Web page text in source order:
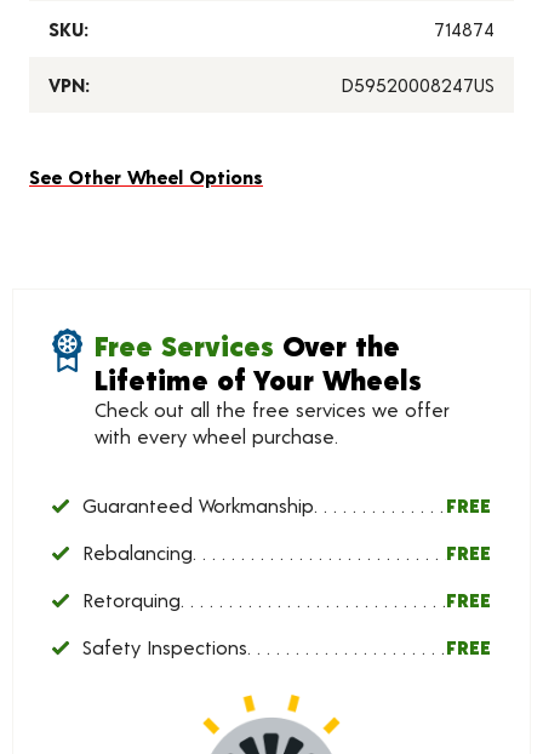
SKU: 714874
VPN: D59520008247US
See Other Wheel Options
Free Services Over the
Lifetime of Your Wheels
Check out all the free services we offer
with every wheel purchase.
Guaranteed Workmanship FREE
Rebalancing FREE
Retorquing FREE
Safety Inspections FREE